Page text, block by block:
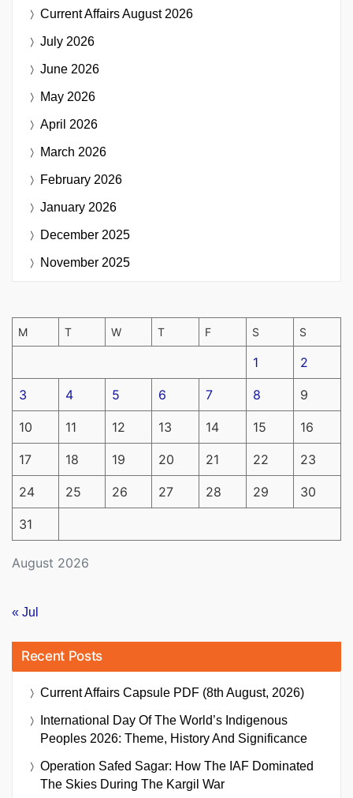
Current AffairsAugust 2026
July 2026
June 2026
May 2026
April 2026
March 2026
February 2026
January 2026
December 2025
November 2025
August 2026
M T W T F S S
1 2
3 4 5 6 7 8 9
10 11 12 13 14 15 16
17 18 19 20 21 22 23
24 25 26 27 28 29 30
31
« Jul
Recent Posts
Current Affairs Capsule PDF (8th August, 2026)
International Day Of The World’s Indigenous
Peoples 2026: Theme, History And Significance
Operation Safed Sagar: How The IAF Dominated
The Skies During The Kargil War